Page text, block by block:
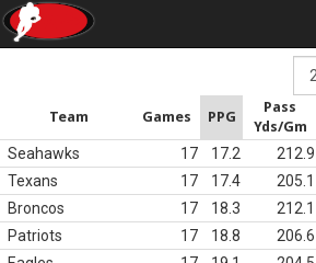
Team Games PPG
Pass
Yds/Gm
Seahawks 17 17.2 212.9
Texans
17 17.4 205.1
Broncos
17 18.3 212.1
Patriots
17 18.8 206.6